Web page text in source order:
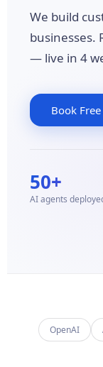
We build
businesses.
— live in 4
Book
50+
AI agents
OpenAI